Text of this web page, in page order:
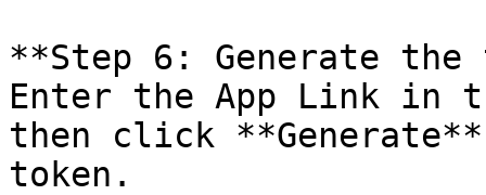
**Step 6: Generate the
Enter the App Link in
then click
token.